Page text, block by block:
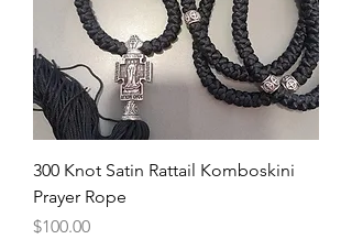
300 Knot Satin Rattail Komboskini
Prayer Rope
Price
$100.00